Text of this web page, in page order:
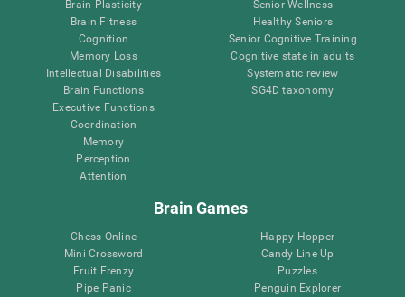
Brain Plasticity
Brain Fitness
Cognition
Memory Loss
Intellectual Disabilities
Brain Functions
Executive Functions
Coordination
Memory
Perception
Attention
Senior Wellness
Healthy Seniors
Senior Cognitive Training
Cognitive state in adults
Systematic review
SG4D taxonomy
Brain Games
Chess Online
Mini Crossword
Fruit Frenzy
Pipe Panic
Happy Hopper
Candy Line Up
Puzzles
Penguin Explorer